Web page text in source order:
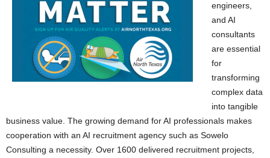
engineers,
and AI
consultants
are essential
for
transforming
complex data
into tangible
business value. The growing demand for AI professionals makes
cooperation with an AI recruitment agency such as Sowelo
Consulting a necessity. Over 1600 delivered recruitment projects,